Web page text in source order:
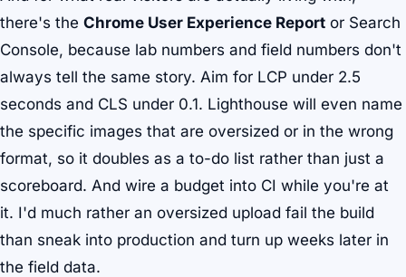
there's the Chrome User Experience Report or Search
Console, because lab numbers and field numbers don't
always tell the same story. Aim for LCP under 2.5
seconds and CLS under 0.1. Lighthouse will even name
the specific images that are oversized or in the wrong
format, so it doubles as a to-do list rather than just a
scoreboard. And wire a budget into CI while you're at
it. I'd much rather an oversized upload fail the build
than sneak into production and turn up weeks later in
the field data.